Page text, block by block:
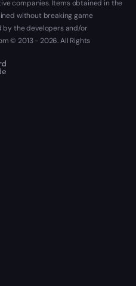
companies. Items obtained in the
without breaking game
by the developers and/or
© 2013 - 2026. All Rights